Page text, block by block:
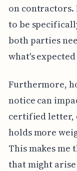
on
to be
both parties
what's
Furthermore,
notice can
certified letter,
holds more
This makes
that might